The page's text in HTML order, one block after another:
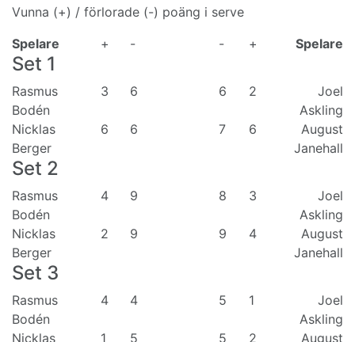
Vunna (+) / förlorade (-) poäng i serve
Spelare
+ - - + Spelare
Set 1
Rasmus
Bodén
3 6 6 2
Joel
Askling
Nicklas
Berger
6 6 7 6
August
Janehall
Set 2
Rasmus
Bodén
4 9 8 3
Joel
Askling
Nicklas
Berger
2 9 9 4
August
Janehall
Set 3
Rasmus
Bodén
4 4 5 1
Joel
Askling
Nicklas
1 5 5 2 August